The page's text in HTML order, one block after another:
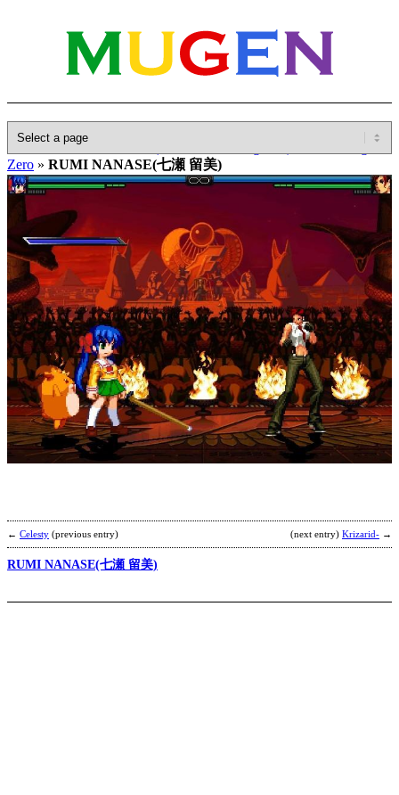
Database
Zero » RUMI NANASE(七瀬 留美)
← Celesty (previous entry) (next entry) Krizarid- →
RUMI NANASE(七瀬 留美)